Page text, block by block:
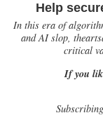
Help
In this era of
and AI slop,
critical
If you